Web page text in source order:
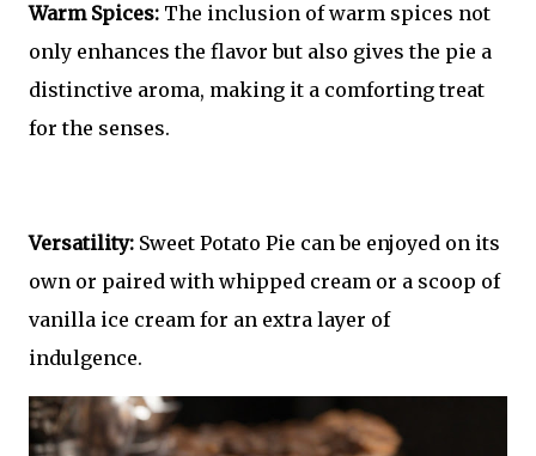
Warm Spices: The inclusion of warm spices not
only enhances the flavor but also gives the pie a
distinctive aroma, making it a comforting treat
for the senses.
Versatility: Sweet Potato Pie can be enjoyed on its
own or paired with whipped cream or a scoop of
vanilla ice cream for an extra layer of
indulgence.